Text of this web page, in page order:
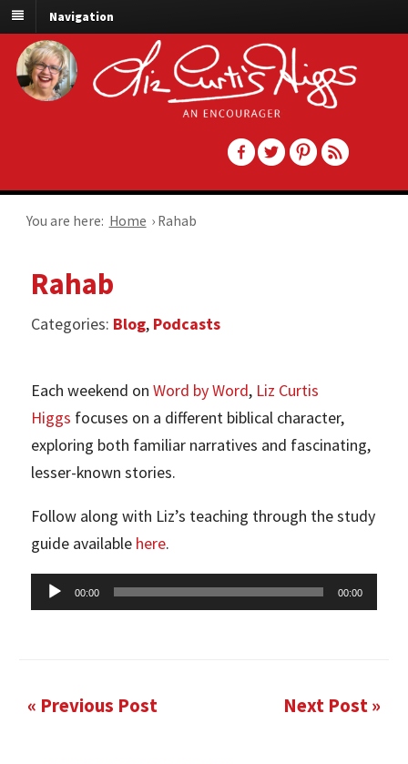
Navigation
You are here: Home › Rahab
Rahab
Categories: Blog, Podcasts
Each weekend onWord by Word, Liz Curtis
Higgs focuses on a different biblical character,
exploring both familiar narratives and fascinating,
lesser-known stories.
Follow along with Liz’s teaching through the study
guide available here.
Audio
Player
00:00 00:00
« Previous Post Next Post »